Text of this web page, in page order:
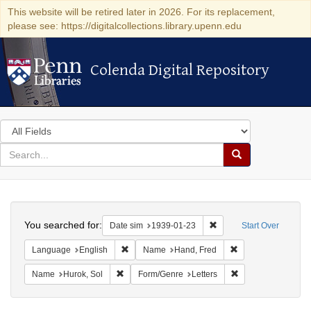
This website will be retired later in 2026. For its replacement,
please see: https://digitalcollections.library.upenn.edu
Colenda Digital Repository
Colenda Digital Repository
Search
in
for
search
Search
Colenda
Digital
Repository
Start Over
You searched for: Date sim 1939-01-23 Remove constraint
Language English Remove constraint Language: English
Name Hand, Fred
Name Hurok, Sol Remove constraint Name: Hurok, Sol
Form/Genre Letters